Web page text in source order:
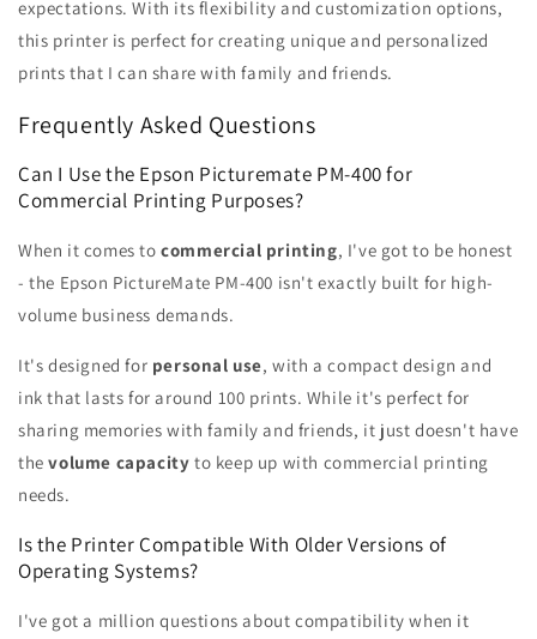
expectations. With its flexibility and customization options,
this printer is perfect for creating unique and personalized
prints that I can share with family and friends.
Frequently Asked Questions
Can I Use the Epson Picturemate PM-400 for
Commercial Printing Purposes?
When it comes tocommercial printing, I've got to be honest
- the Epson PictureMate PM-400 isn't exactly built for high-
volume business demands.
It's designed for personal use, with a compact design and
ink that lasts for around 100 prints. While it's perfect for
sharing memories with family and friends, it just doesn't have
thevolume capacity to keep up with commercial printing
needs.
Is the Printer Compatible With Older Versions of
Operating Systems?
I've got a million questions about compatibility when it